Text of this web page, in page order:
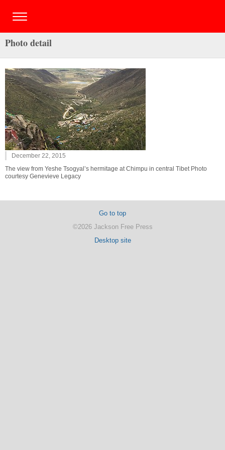
Photo detail
December 22, 2015
The view from Yeshe Tsogyal’s hermitage at Chimpu in central Tibet Photo
courtesy Genevieve Legacy
Go to top
©2026 Jackson Free Press
Desktop site